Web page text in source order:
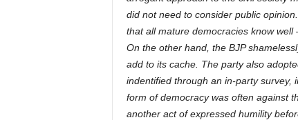
did not need to consider public
that all mature democracies know well
On the other hand, the BJP
add to its cache. The party also
indentified through an in-party survey,
form of democracy was often against
another act of expressed humility